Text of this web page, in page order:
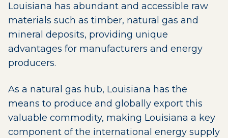
Louisiana has abundant and accessible raw
materials such as timber, natural gas and
mineral deposits, providing unique
advantages for manufacturers and energy
producers.
As a natural gas hub, Louisiana has the
means to produce and globally export this
valuable commodity, making Louisiana a key
component of the international energy supply